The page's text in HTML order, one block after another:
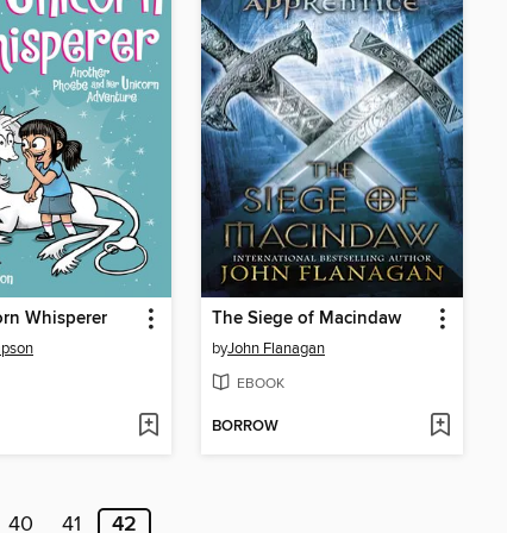
Whisperer The Siege of Macindaw
byJohn Flanagan
EBOOK
BORROW
40 41 42